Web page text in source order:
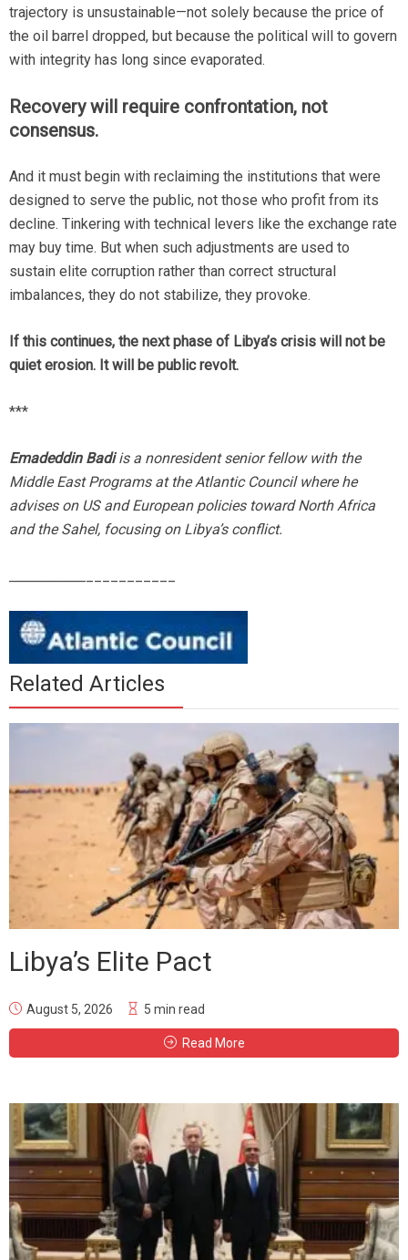
trajectory is unsustainable—not solely because the price of
the oil barrel dropped, but because the political will to govern
with integrity has long since evaporated.
Recovery will require confrontation, not
consensus.
And it must begin with reclaiming the institutions that were
designed to serve the public, not those who profit from its
decline. Tinkering with technical levers like the exchange rate
may buy time. But when such adjustments are used to
sustain elite corruption rather than correct structural
imbalances, they do not stabilize, they provoke.
If this continues, the next phase of Libya’s crisis will not be
quiet erosion. It will be public revolt.
***
Emadeddin Badiis a nonresident senior fellow with the
Middle East Programs at the Atlantic Council where he
advises on US and European policies toward North Africa
and the Sahel, focusing on Libya’s conflict.
Related Articles
Libya’s Elite Pact
August 5, 2026 5 min read
Read More